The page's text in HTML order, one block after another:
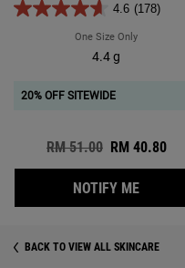
4.6 (178)
One Size OnlyFor Facial
4.4 g
20% OFF SITEWIDE
Old price
RM 51.00 New price
RM 40.80
NOTIFY MEWHEN
BACK TO VIEW ALL SKINCARE